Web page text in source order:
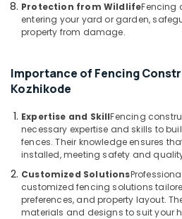
Works
Koyilandy
Wire
Fencing
in
Vatakara
3D
Works
Thamarassery
Protection from WildlifeFencing
entering your yard or garden,
property from damage.
Importance of Fencing
Kozhikode
Expertise and SkillFencing
necessary expertise and skills to
fences. Their knowledge ensures
installed, meeting safety and
Customized Solutions
customized fencing solutions
preferences, and property layout.
materials and designs to suit your